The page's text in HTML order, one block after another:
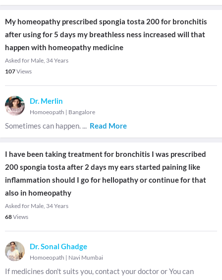
My homeopathy prescribed spongia tosta 200 for bronchitis
after using for 5 days my breathless ness increased will that
happen with homeopathy medicine
Asked for Male, 34 Years
107Views
Dr. Merlin
Homoeopath | Bangalore
Sometimes can happen. ... Read More
I have been taking treatment for bronchitis I was prescribed
200 spongia tosta after 2 days my ears started paining like
inflammation should I go for hellopathy or continue for that
also in homeopathy
Asked for Male, 34 Years
68Views
Dr. Sonal Ghadge
Homoeopath | Navi Mumbai
If medicines don't suits you, contact your doctor or You can